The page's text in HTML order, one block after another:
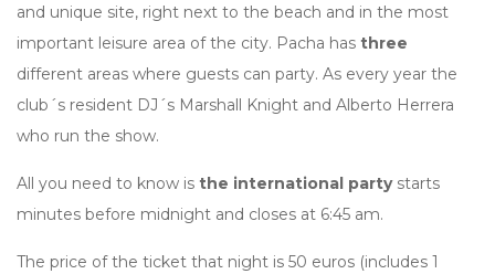
and unique site, right next to the beach and in the most
important leisure area of the city. Pacha has three
different areas where guests can party. As every year the
club´s resident DJ´s Marshall Knight and Alberto Herrera
who run the show.
All you need to know is the international party starts
minutes before midnight and closes at 6:45 am.
The price of the ticket that night is 50 euros (includes 1